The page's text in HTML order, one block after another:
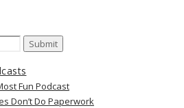
Fun Podcast
Don’t Do Paperwork